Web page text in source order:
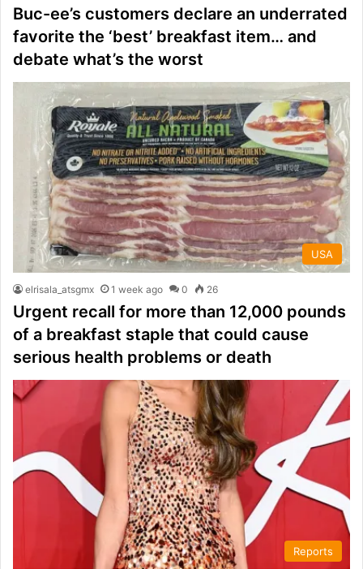
Buc-ee’s customers declare an underrated
favorite the ‘best’ breakfast item… and
debate what’s the worst
USA
elrisala_atsgmx 1 week ago 0 26
Urgent recall for more than 12,000 pounds
of a breakfast staple that could cause
serious health problems or death
Reports